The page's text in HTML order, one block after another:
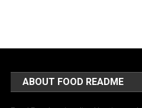
ABOUT FOOD README